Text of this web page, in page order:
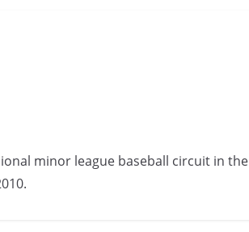
minor league baseball circuit in the